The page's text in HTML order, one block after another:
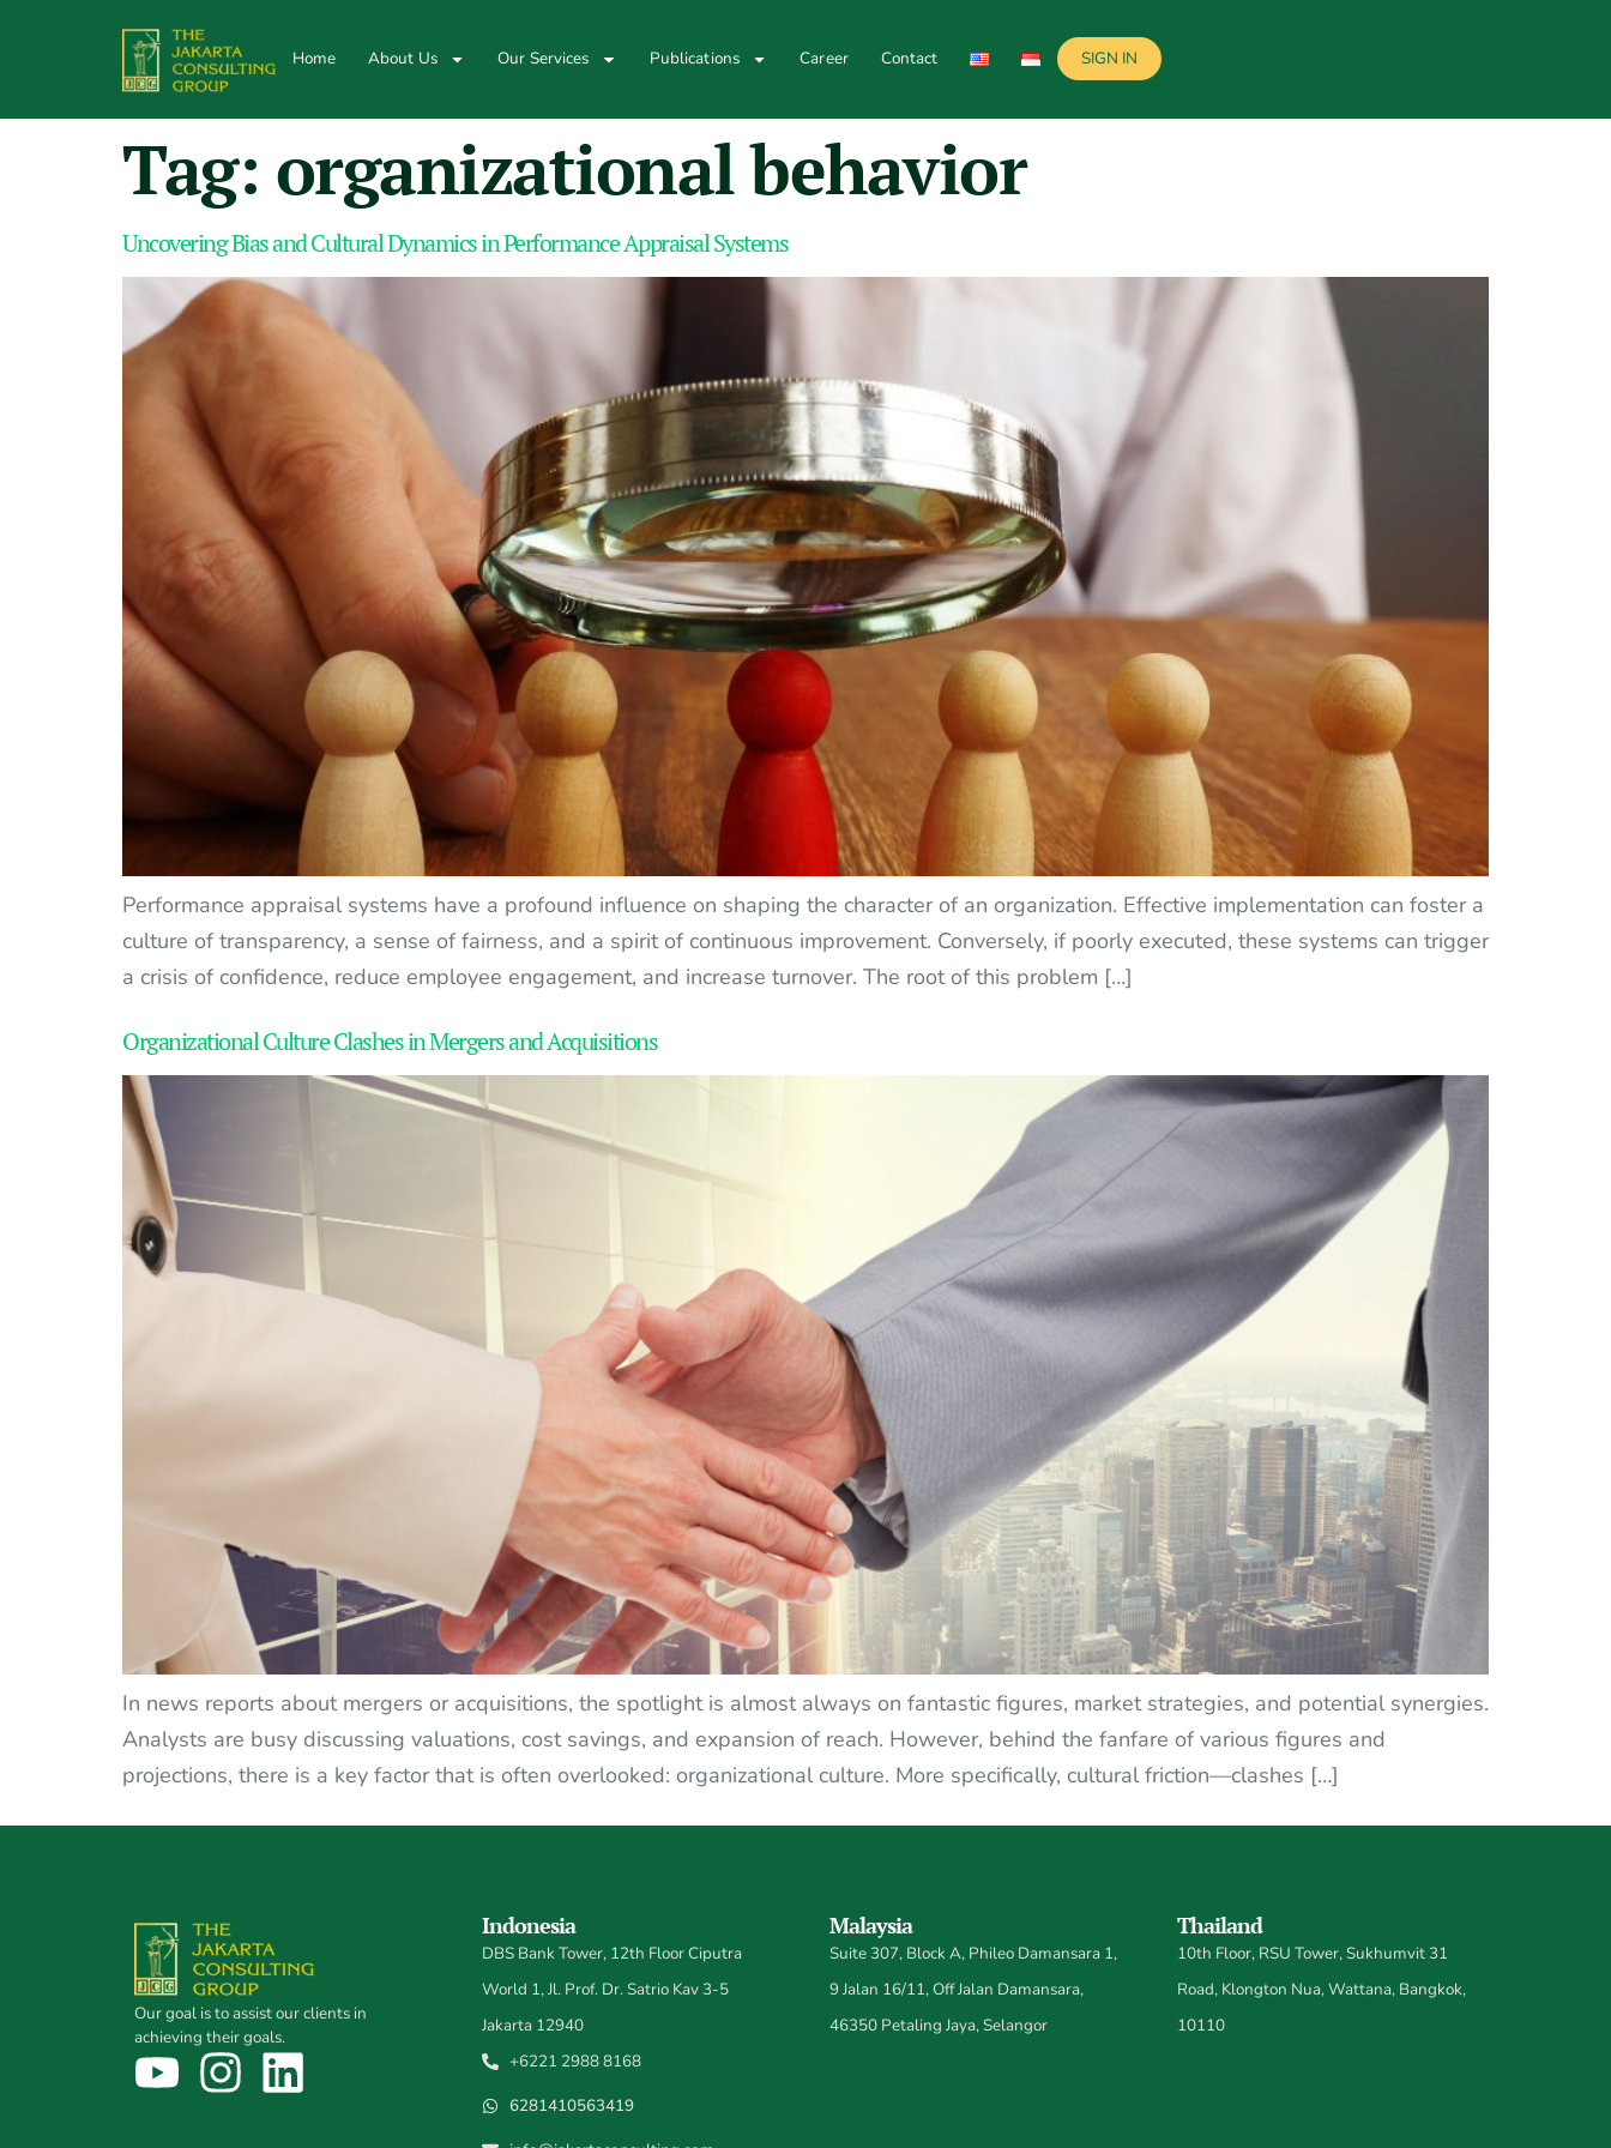
Home About Us Our Services Publications Career Contact SIGN IN
Tag: organizational behavior
Uncovering Bias and Cultural Dynamics in Performance Appraisal Systems
Performance appraisal systems have a profound influence on shaping the character of an organization. Effective implementation can foster a
culture of transparency, a sense of fairness, and a spirit of continuous improvement. Conversely, if poorly executed, these systems can trigger
a crisis of confidence, reduce employee engagement, and increase turnover. The root of this problem […]
Organizational Culture Clashes in Mergers and Acquisitions
In news reports about mergers or acquisitions, the spotlight is almost always on fantastic figures, market strategies, and potential synergies.
Analysts are busy discussing valuations, cost savings, and expansion of reach. However, behind the fanfare of various figures and
projections, there is a key factor that is often overlooked: organizational culture. More specifically, cultural friction—clashes […]
Our goal is to assist our clients in
achieving their goals.
Indonesia
DBS Bank Tower, 12th Floor Ciputra
World 1, Jl. Prof. Dr. Satrio Kav 3-5
Jakarta 12940
+6221 2988 8168
6281410563419
Malaysia
Suite 307, Block A, Phileo Damansara 1,
9 Jalan 16/11, Off Jalan Damansara,
46350 Petaling Jaya, Selangor
Thailand
10th Floor, RSU Tower, Sukhumvit 31
Road, Klongton Nua, Wattana, Bangkok,
10110